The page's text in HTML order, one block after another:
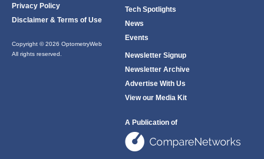
Privacy Policy
Disclaimer & Terms of Use
Copyright © 2026 OptometryWeb
All rights reserved.
Tech Spotlights
News
Events
Newsletter Signup
Newsletter Archive
Advertise With Us
View our Media Kit
A Publication of